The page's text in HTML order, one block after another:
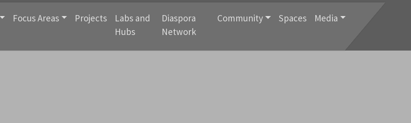
Focus Areas Projects
Labs and
Hubs
Diaspora
Network
Community Spaces Media